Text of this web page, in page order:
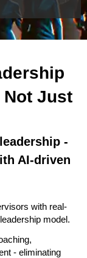
Not Just
-
AI-driven
with real-
model.
- eliminating